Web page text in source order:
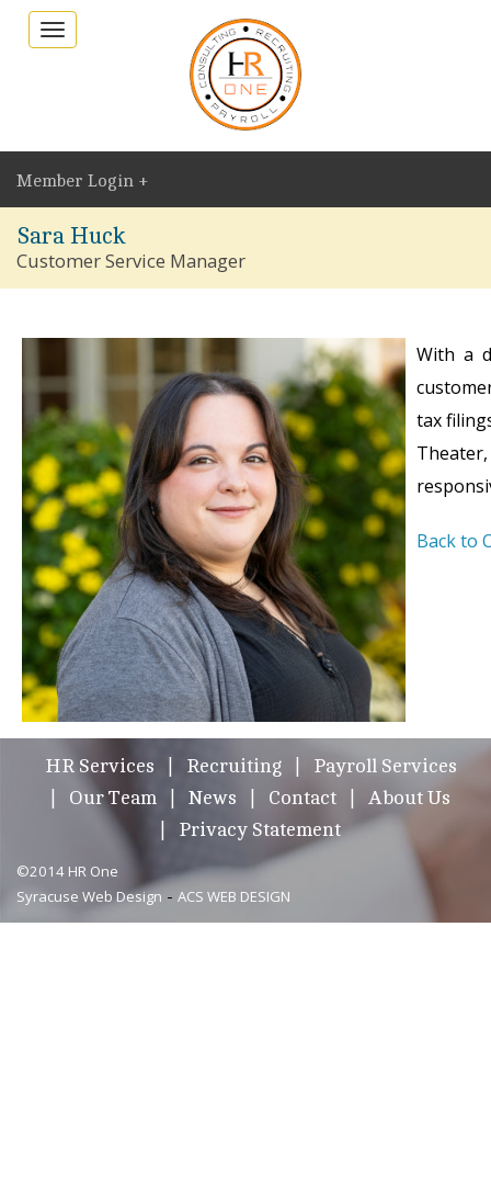
Toggle
navigation
Member Login +
Sara Huck
Customer Service Manager
With a
tax
Back to
HR Services Recruiting
Payroll Services
Our Team
News Contact
About Us
Privacy Statement
©2014 HR One
Syracuse Web Design - ACS WEB DESIGN